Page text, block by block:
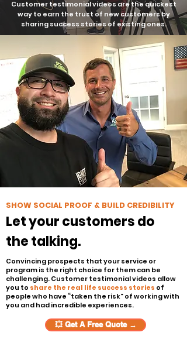
Customer testimonial videos are the quickest
way to earn the trust of new customers by
sharing success stories of existing ones.
SHOW SOCIAL PROOF & BUILD CREDIBILITY
Let your customers do
the talking.
Convincing prospects that your service or
program is the right choice for them can be
challenging. Customer testimonial videos allow
you to share the real life success stories of
people who have “taken the risk” of working with
you and had incredible experiences.
💥 Get A Free Quote →